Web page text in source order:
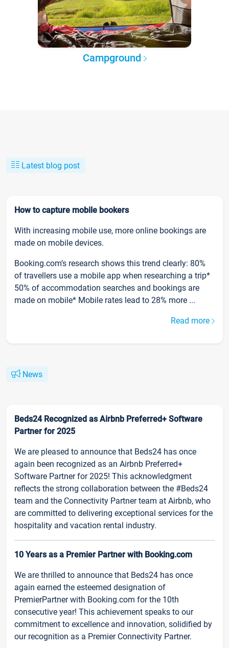
Campground
Latest blog post
How to capture mobile bookers
With increasing mobile use, more online bookings are
made on mobile devices.
Booking.com’s research shows this trend clearly: 80%
of travellers use a mobile app when researching a trip*
50% of accommodation searches and bookings are
made on mobile* Mobile rates lead to 28% more ...
Read more
News
Beds24 Recognized as Airbnb Preferred+ Software
Partner for 2025
We are pleased to announce that Beds24 has once
again been recognized as an Airbnb Preferred+
Software Partner for 2025! This acknowledgment
reflects the strong collaboration between the #Beds24
team and the Connectivity Partner team at Airbnb, who
are committed to delivering exceptional services for the
hospitality and vacation rental industry.
10 Years as a Premier Partner with Booking.com
We are thrilled to announce that Beds24 has once
again earned the esteemed designation of
PremierPartner with Booking.com for the 10th
consecutive year! This achievement speaks to our
commitment to excellence and innovation, solidified by
our recognition as a Premier Connectivity Partner.